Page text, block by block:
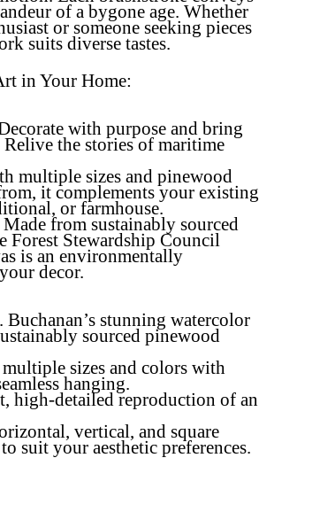
of a bygone age. Whether
or someone seeking pieces
suits diverse tastes.
in Your Home:
with purpose and bring
the stories of maritime
multiple sizes and pinewood
it complements your existing
or farmhouse.
Made from sustainably sourced
Forest Stewardship Council
is an environmentally
decor.
stunning watercolor
sourced pinewood
sizes and colors with
hanging.
high-detailed reproduction of an
vertical, and square
suit your aesthetic preferences.